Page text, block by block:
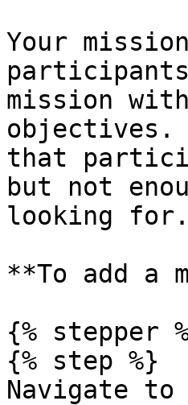
Your
mission
objectives.
that
but not
looking for.
**To add a
{% stepper
{% step %}
Navigate